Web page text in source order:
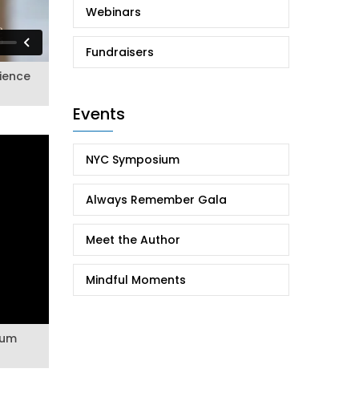
Webinars
Fundraisers
Events
NYC Symposium
Always Remember Gala
Meet the Author
Mindful Moments